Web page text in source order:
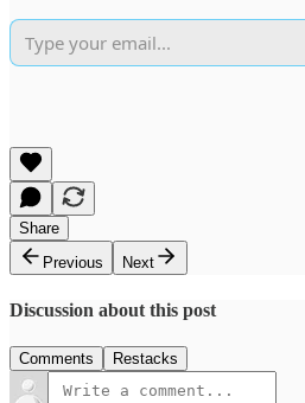
Share
Previous
Next
Discussion about this post
Comments Restacks